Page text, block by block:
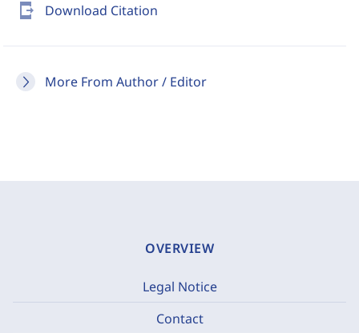
send_to_mobile Download Citation
More From Author / Editor
OVERVIEW
Legal Notice
Contact